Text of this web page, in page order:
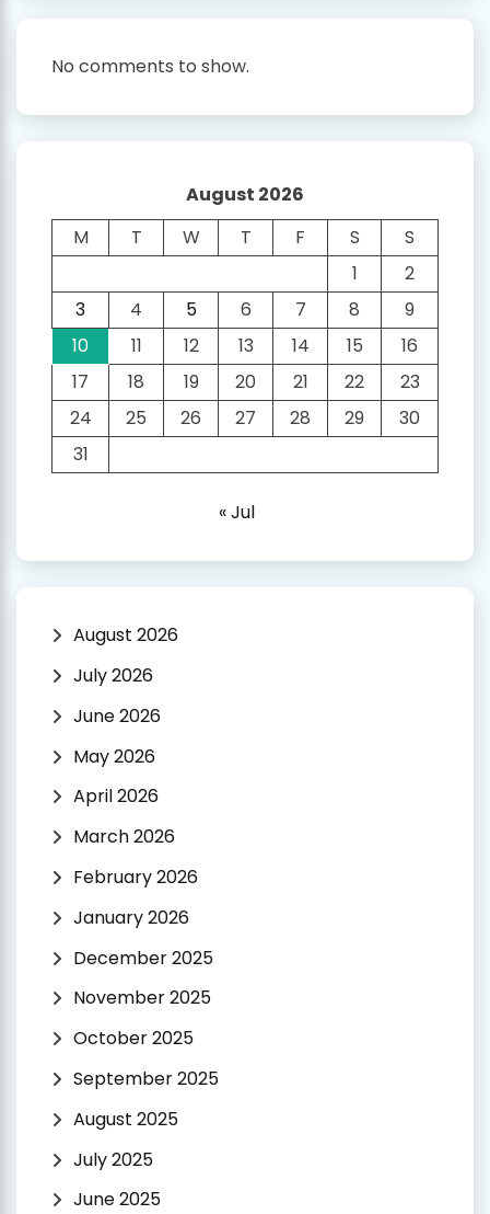
No comments to show.
August 2026
M
T W T F S
S
1
2
3
4 5 6 7 8
9
10
11 12 13 14 15
16
17
18 19 20 21 22
23
24
25 26 27 28 29
30
31
« Jul
August 2026
July 2026
June 2026
May 2026
April 2026
March 2026
February 2026
January 2026
December 2025
November 2025
October 2025
September 2025
August 2025
July 2025
June 2025